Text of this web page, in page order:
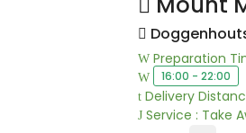
Preparation
16:00 - 22:00
Delivery
Service : Take